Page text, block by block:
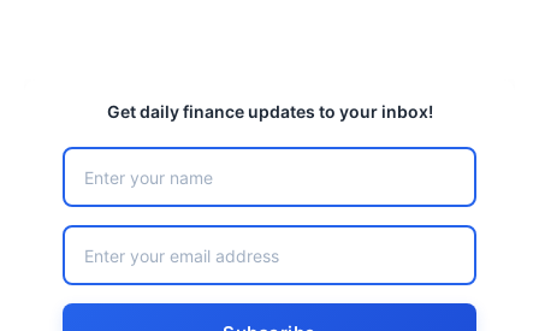
Get daily finance updates to your inbox!